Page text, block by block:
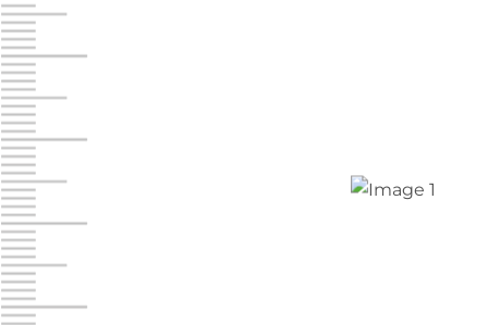
Jonestown
Call :
10677 Allentown Blvd
Prices starting at $0.00/mo